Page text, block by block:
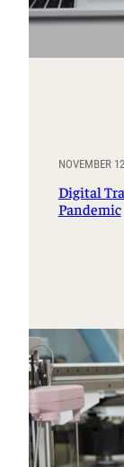
NOVEMBER
Digital
Pandemic